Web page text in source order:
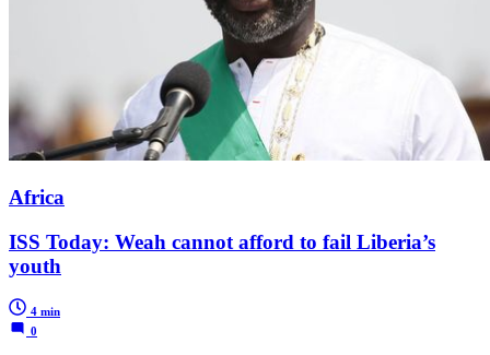
Africa
ISS Today: Weah cannot afford to fail Liberia’s
youth
4 min
0